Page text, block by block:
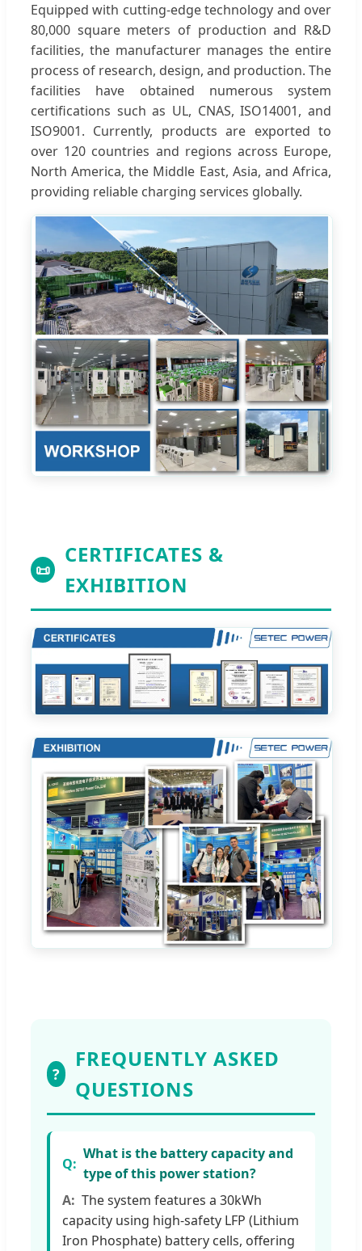
Equipped with cutting-edge technology and over
80,000 square meters of production and R&D
facilities, the manufacturer manages the entire
process of research, design, and production. The
facilities have obtained numerous system
certifications such as UL, CNAS, ISO14001, and
ISO9001. Currently, products are exported to
over 120 countries and regions across Europe,
North America, the Middle East, Asia, and Africa,
providing reliable charging services globally.
📜
CERTIFICATES &
EXHIBITION
?
FREQUENTLY ASKED
QUESTIONS
What is the battery capacity and
type of this power station?
The system features a 30kWh
capacity using high-safety LFP (Lithium
Iron Phosphate) battery cells, offering